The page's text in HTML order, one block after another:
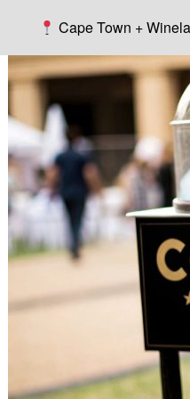
Cape Town +